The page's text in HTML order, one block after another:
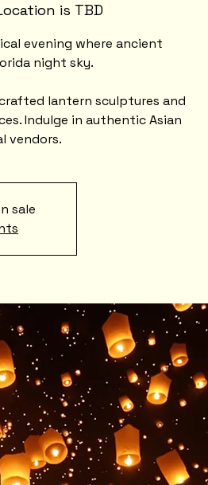
is TBD
evening where ancient
night sky.
lantern sculptures and
Indulge in authentic Asian
vendors.
sale